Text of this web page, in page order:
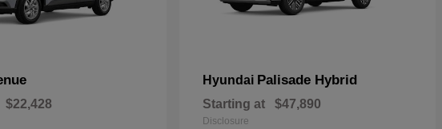
$22,428
Hyundai Palisade Hybrid
Starting at $47,890
Disclosure